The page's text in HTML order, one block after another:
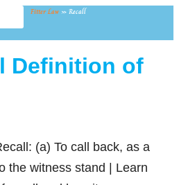
Fitter Law » Recall
Definition of
(a) To call back, as a
the witness stand | Learn